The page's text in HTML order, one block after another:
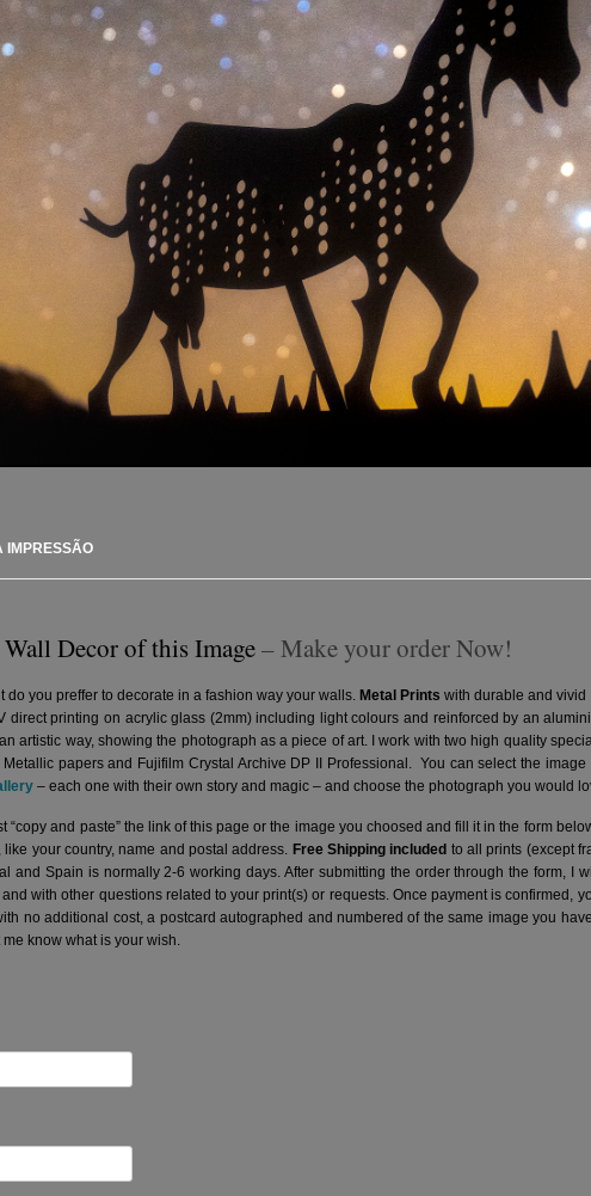
IMPRESSÃO
Decor of this Image– Make your order Now!
do you preffer to decorate in a fashion way your walls.Metal Prints with durable and vivid
direct printing on acrylic glass (2mm) including light colours and reinforced by an
artistic way, showing the photograph as a piece of art. I work with two high quality
papers and Fujifilm Crystal Archive DP II Professional.You can select the
– each one with their own story and magic – and choose the photograph you would
“copy and paste” the link of this page or the image you choosed and fill it in the form
your country, name and postal address. Free Shipping included to all prints (except
and Spain is normally 2-6 working days. After submitting the order through the form, I
and with other questions related to your print(s) or requests. Once payment is confirmed,
no additional cost, a postcard autographed and numbered of the same image you
know what is your wish.